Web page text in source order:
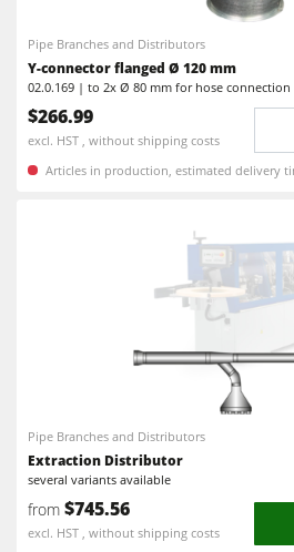
Pipe Branches and Distributors
Y-connector flanged Ø 120 mm
02.0.169 | to 2x Ø 80 mm for hose connection
$266.99
excl. HST , without shipping costs
Articles in production, estimated delivery
Pipe Branches and Distributors
Extraction Distributor
several variants available
from $745.56
excl. HST , without shipping costs